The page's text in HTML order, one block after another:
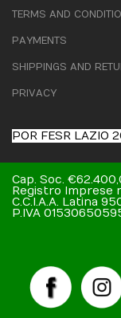
TERMS AND
PAYMENTS
SHIPPINGS AND
PRIVACY
POR FESR LAZIO
Cap. Soc.
Registro Imprese
C.C.I.A.A. Latina
P.IVA